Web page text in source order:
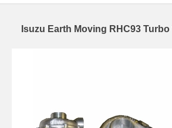
Isuzu Earth Moving RHC93